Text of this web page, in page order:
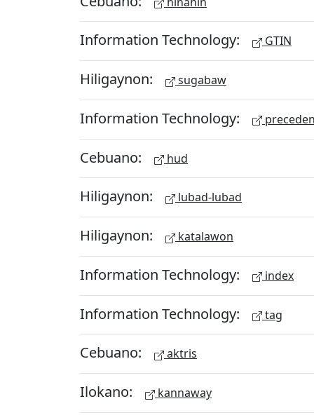
Information Technology: GTIN
Hiligaynon: sugabaw
Information Technology:
Cebuano: hud
Hiligaynon: lubad-lubad
Hiligaynon: katalawon
Information Technology: index
Information Technology: tag
Cebuano: aktris
Ilokano: kannaway